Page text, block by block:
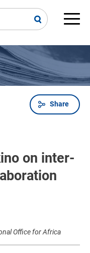
Share
on inter-
Office for Africa